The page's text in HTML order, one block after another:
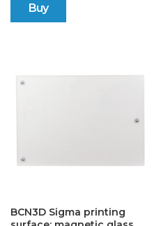
Buy
BCN3D Sigma printing